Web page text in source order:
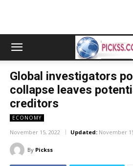
Global investigators
collapse leaves
creditors
ECONOMY
November 15, 2022 Updated: November
By Pickss